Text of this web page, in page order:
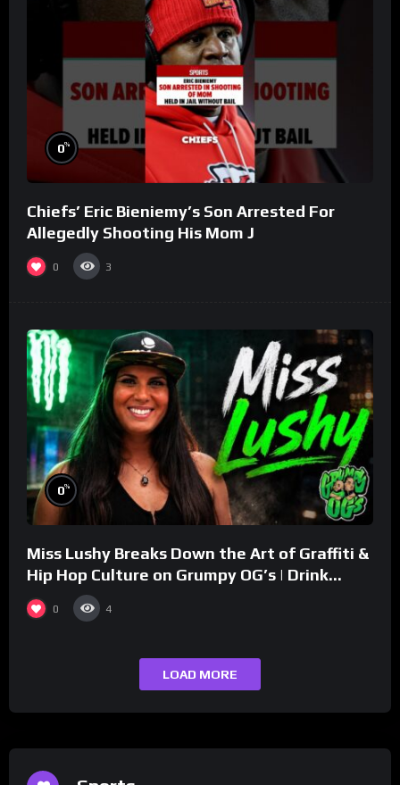
0%
Chiefs’ Eric Bieniemy’s Son Arrested For
Allegedly Shooting His Mom J
0 3
0%
Miss Lushy Breaks Down the Art of Graffiti &
Hip Hop Culture on Grumpy OG’s | Drink
Champs Network
0 4
LOAD MORE